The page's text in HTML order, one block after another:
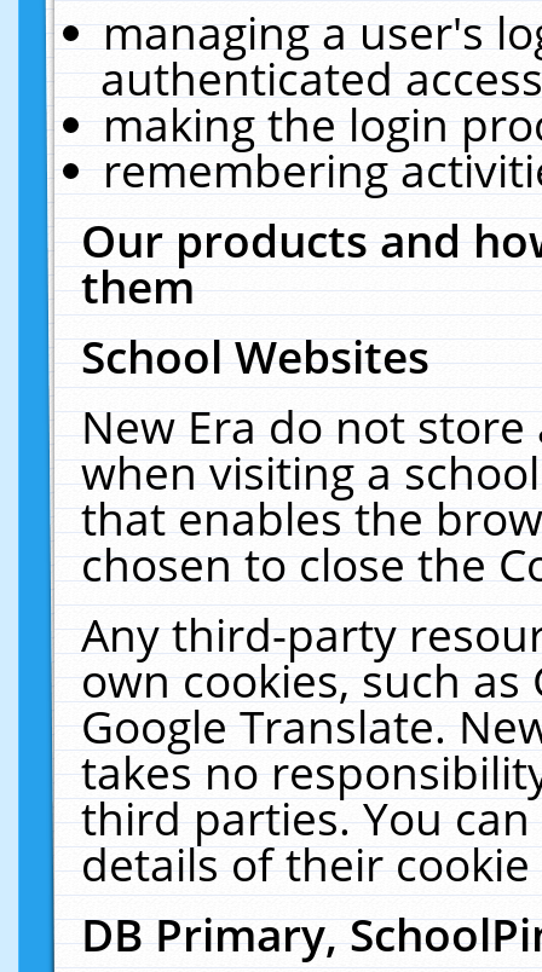
managing a user's
authenticated
making the login
remembering
Our products and
them
School Websites
New Era do not
when visiting a
that enables the
chosen to close the
Any third-party
own cookies, such
Google Translate.
takes no
third parties. You
details of their
DB Primary,